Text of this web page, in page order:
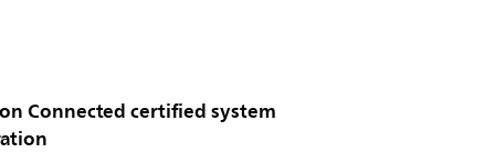
Connected certified system